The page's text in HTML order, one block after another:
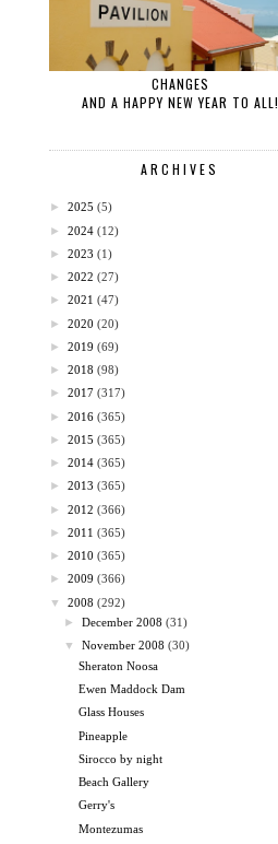
CHANGES
AND A HAPPY NEW YEAR TO ALL!
ARCHIVES
► 2025 (5)
► 2024 (12)
► 2023 (1)
► 2022 (27)
► 2021 (47)
► 2020 (20)
► 2019 (69)
► 2018 (98)
► 2017 (317)
► 2016 (365)
► 2015 (365)
► 2014 (365)
► 2013 (365)
► 2012 (366)
► 2011 (365)
► 2010 (365)
► 2009 (366)
▼
2008 (292)
►December 2008 (31)
▼
November 2008 (30)
Sheraton Noosa
Ewen Maddock Dam
Glass Houses
Pineapple
Sirocco by night
Beach Gallery
Gerry's
Montezumas